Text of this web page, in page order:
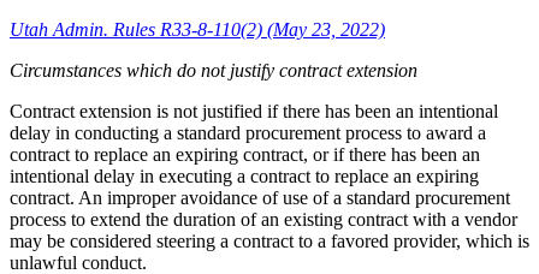
Utah Admin. Rules R33-8-110(2) (May 23, 2022)
Circumstances which do not justify contract extension
Contract extension is not justified if there has been an intentional
delay in conducting a standard procurement process to award a
contract to replace an expiring contract, or if there has been an
intentional delay in executing a contract to replace an expiring
contract. An improper avoidance of use of a standard procurement
process to extend the duration of an existing contract with a vendor
may be considered steering a contract to a favored provider, which is
unlawful conduct.